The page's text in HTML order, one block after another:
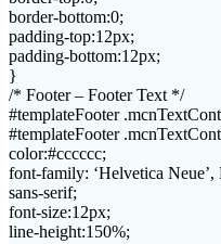
border-bottom:0;
padding-top:12px;
padding-bottom:12px;
}
/* Footer – Footer Text */
#templateFooter
#templateFooter
color:#cccccc;
font-family: ‘Helvetica
sans-serif;
font-size:12px;
line-height:150%;